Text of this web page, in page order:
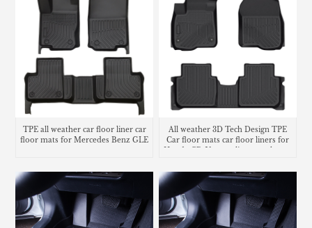
TPE all weather car floor liner car
floor mats for Mercedes Benz GLE
All weather 3D Tech Design TPE
Car floor mats car floor liners for
Honda CR-V cargo liner trunk mat